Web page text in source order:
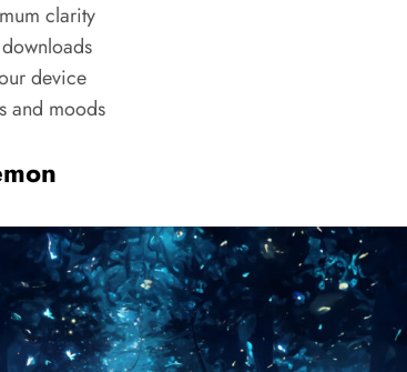
clarity
device
and moods